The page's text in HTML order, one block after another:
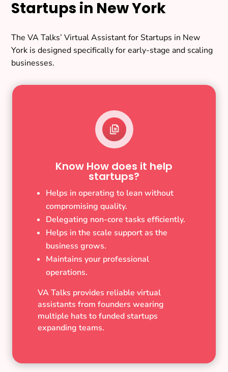
Startups in New York
The VA Talks’ Virtual Assistant for Startups in New
York is designed specifically for early-stage and scaling
businesses.
Know How does it help
startups?
Helps in operating to lean without
compromising quality.
Delegating non-core tasks efficiently.
Helps in the scale support as the
business grows.
Maintains your professional
operations.
VA Talks provides reliable virtual
assistants from founders wearing
multiple hats to funded startups
expanding teams.